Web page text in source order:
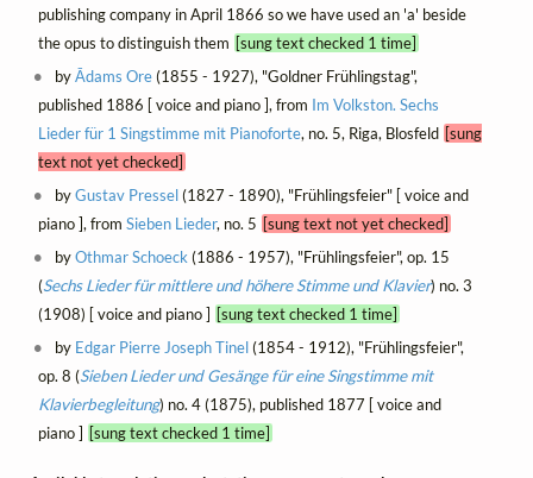
publishing company in April 1866 so we have used an 'a' beside
the opus to distinguish them [sung text checked 1 time]
byĀdams Ore(1855 - 1927), "Goldner Frühlingstag",
published 1886 [ voice and piano ], from Im Volkston. Sechs
Lieder für 1 Singstimme mit Pianoforte, no. 5, Riga, Blosfeld [sung
text not yet checked]
byGustav Pressel(1827 - 1890), "Frühlingsfeier" [ voice and
piano ], from Sieben Lieder, no. 5 [sung text not yet checked]
byOthmar Schoeck (1886 - 1957), "Frühlingsfeier", op. 15
(Sechs Lieder für mittlere und höhere Stimme und Klavier) no. 3
(1908) [ voice and piano ] [sung text checked 1 time]
by Edgar Pierre Joseph Tinel(1854 - 1912), "Frühlingsfeier",
op. 8 (Sieben Lieder und Gesänge für eine Singstimme mit
Klavierbegleitung) no. 4 (1875), published 1877 [ voice and
piano ] [sung text checked 1 time]